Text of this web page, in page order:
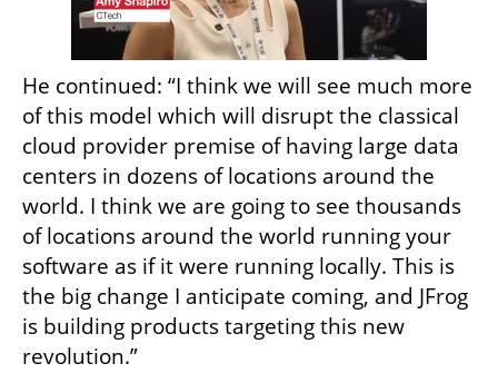
He continued: “I think we will see much more
of this model which will disrupt the classical
cloud provider premise of having large data
centers in dozens of locations around the
world. I think we are going to see thousands
of locations around the world running your
software as if it were running locally. This is
the big change I anticipate coming, and JFrog
is building products targeting this new
revolution.”